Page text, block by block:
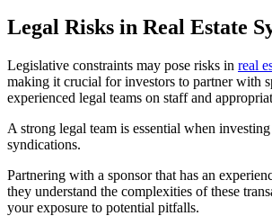
Legal Risks in Real Estate
Legislative constraints may pose risks in real
making it crucial for investors to partner with
experienced legal teams on staff and
A strong legal team is essential when
syndications.
Partnering with a sponsor that has an
they understand the complexities of these
your exposure to potential pitfalls.